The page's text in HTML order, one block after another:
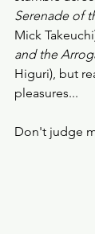
Serenade of
Mick
and the
Higuri), but
pleasures...
Don't judge